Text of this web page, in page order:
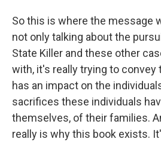
So this is where the message
not only talking about the
State Killer and these other
with, it's really trying to
has an impact on the
sacrifices these individuals
themselves, of their families.
really is why this book exists.